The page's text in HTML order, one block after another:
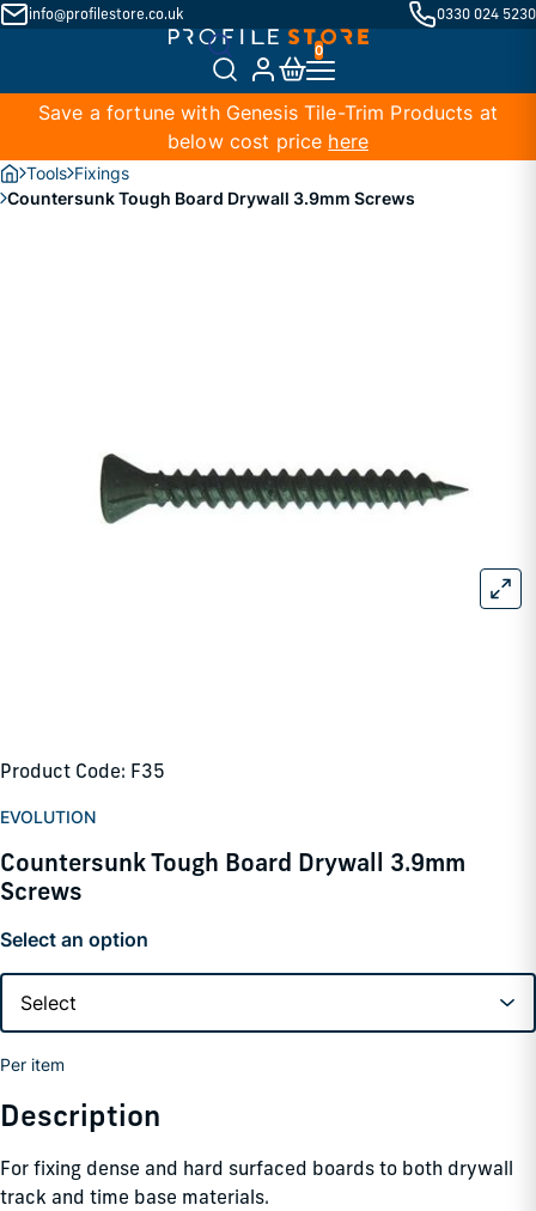
info@profilestore.co.uk 0330 024 5230
Save a fortune with Genesis Tile-Trim Products at
below cost price here
Tools Fixings
Countersunk Tough Board Drywall 3.9mm Screws
Product Code: F35
EVOLUTION
Countersunk Tough Board Drywall 3.9mm
Screws
Select an option
Per item
Description
For fixing dense and hard surfaced boards to both drywall
track and time base materials.